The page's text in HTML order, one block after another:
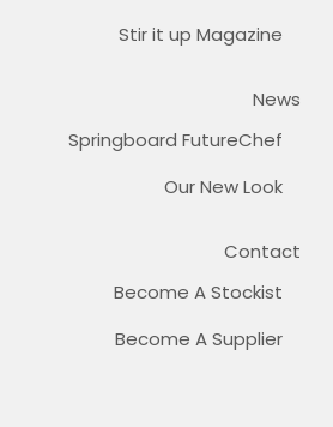
Stir it up Magazine
News
Springboard FutureChef
Our New Look
Contact
Become A Stockist
Become A Supplier